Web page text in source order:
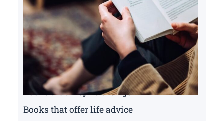
Books that inspire change
Books that offer life advice